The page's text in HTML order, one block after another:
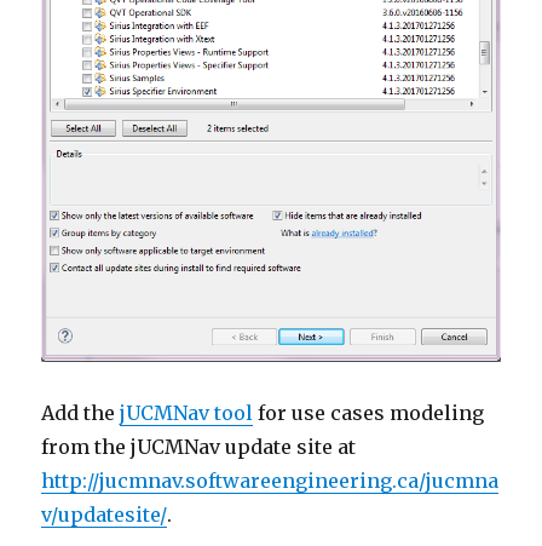
Add thejUCMNav tool for use cases modeling
from the jUCMNav update site at
http://jucmnav.softwareengineering.ca/jucmna
v/updatesite/.